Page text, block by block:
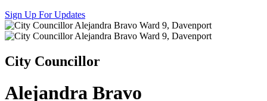
Sign Up For Updates
City Councillor
Alejandra Bravo